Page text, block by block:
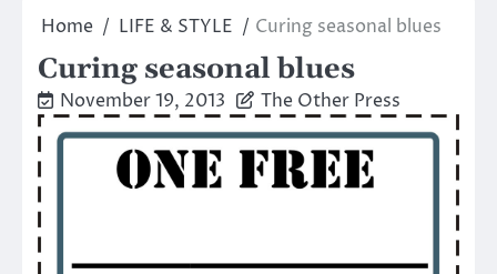
Home LIFE & STYLE Curing seasonal blues
Curing seasonal blues
November 19, 2013 The Other Press